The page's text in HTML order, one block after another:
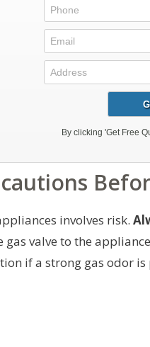
involves risk.
gas valve to the
if a strong gas odor